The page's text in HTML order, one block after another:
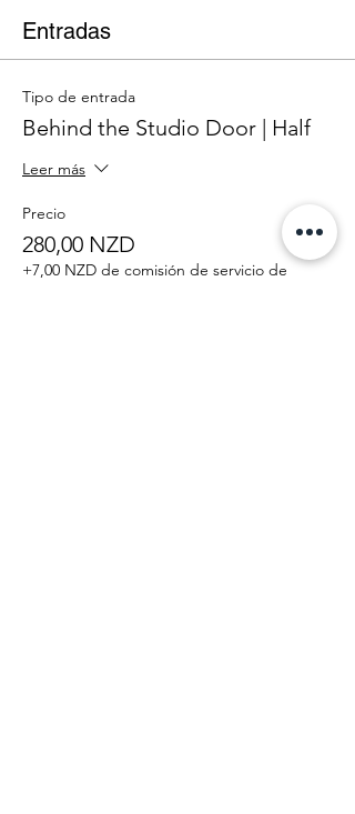
Entradas
Tipo de entrada
Behind the Studio Door | Half
Leer más
Precio
280,00 NZD
+7,00 NZD de comisión de servicio de